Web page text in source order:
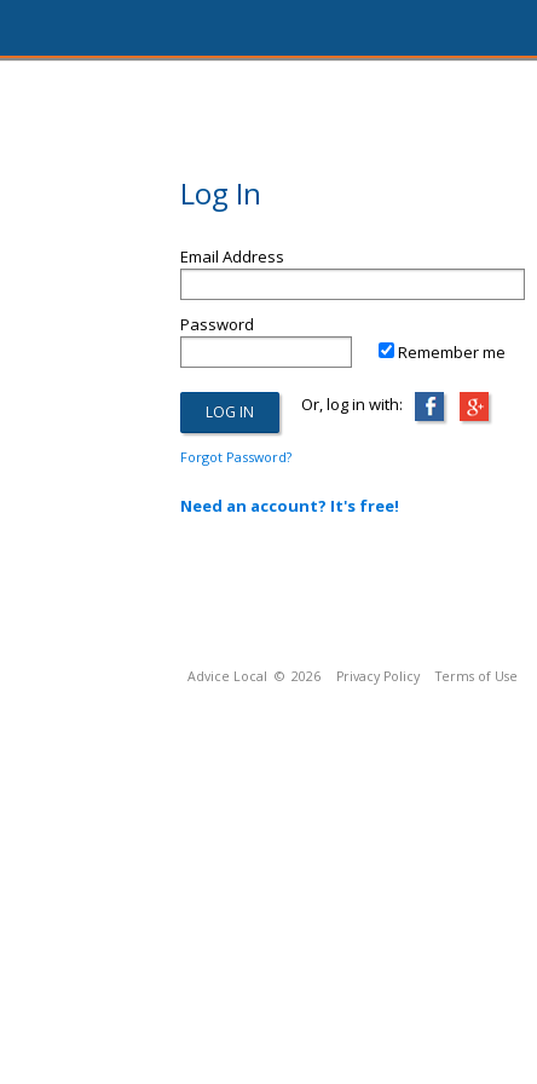
Log In
Email Address
Password
Remember me
Or, log in with:
Forgot Password?
Need an account? It's free!
Advice Local © 2026 Privacy Policy Terms of Use